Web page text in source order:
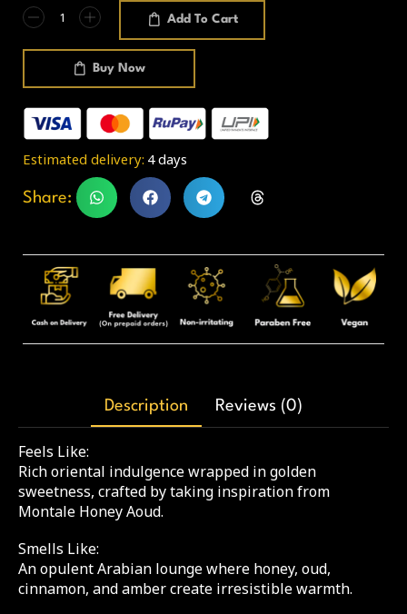
Add To Cart
Buy Now
Estimated delivery: 4 days
Share:
Description Reviews (0)
Feels Like:
Rich oriental indulgence wrapped in golden
sweetness, crafted by taking inspiration from
Montale Honey Aoud.
Smells Like:
An opulent Arabian lounge where honey, oud,
cinnamon, and amber create irresistible warmth.